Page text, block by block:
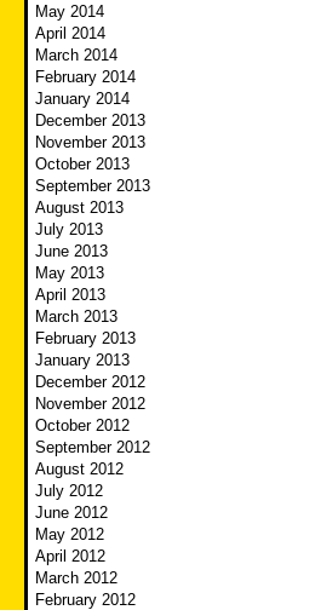
May 2014
April 2014
March 2014
February 2014
January 2014
December 2013
November 2013
October 2013
September 2013
August 2013
July 2013
June 2013
May 2013
April 2013
March 2013
February 2013
January 2013
December 2012
November 2012
October 2012
September 2012
August 2012
July 2012
June 2012
May 2012
April 2012
March 2012
February 2012